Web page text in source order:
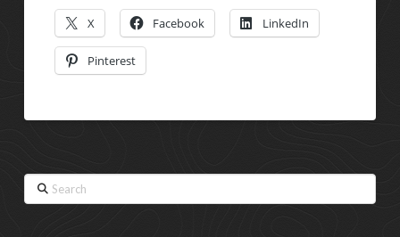
X Facebook LinkedIn
Pinterest
Search